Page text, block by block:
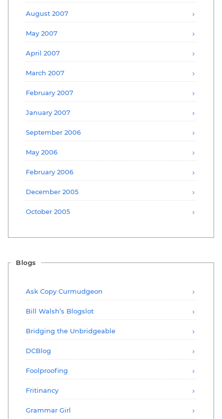
August 2007
May 2007
April 2007
March 2007
February 2007
January 2007
September 2006
May 2006
February 2006
December 2005
October 2005
Blogs
Ask Copy Curmudgeon
Bill Walsh’s Blogslot
Bridging the Unbridgeable
DCBlog
Foolproofing
Fritinancy
Grammar Girl